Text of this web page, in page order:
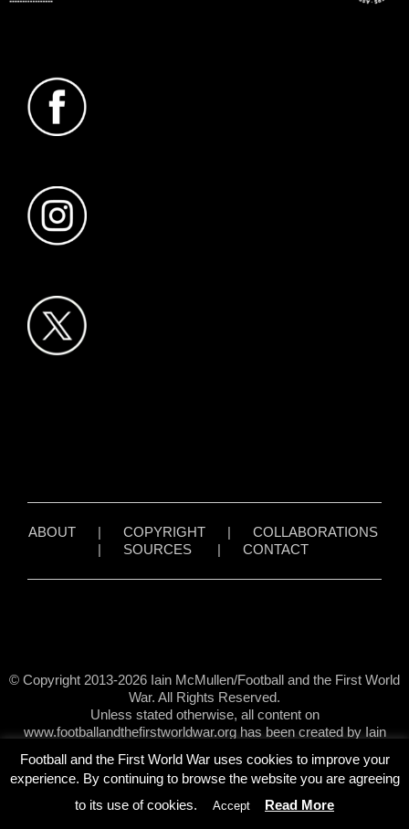
ABOUT| COPYRIGHT| COLLABORATIONS
SOURCES| CONTACT
© Copyright 2013-2026 Iain McMullen/Football and the First World
War. All Rights Reserved.
Unless stated otherwise, all content on
www.footballandthefirstworldwar.org has been created by Iain
Football and the First World War uses cookies to improve your
experience. By continuing to browse the website you are agreeing
to its use of cookies.
Accept Read More